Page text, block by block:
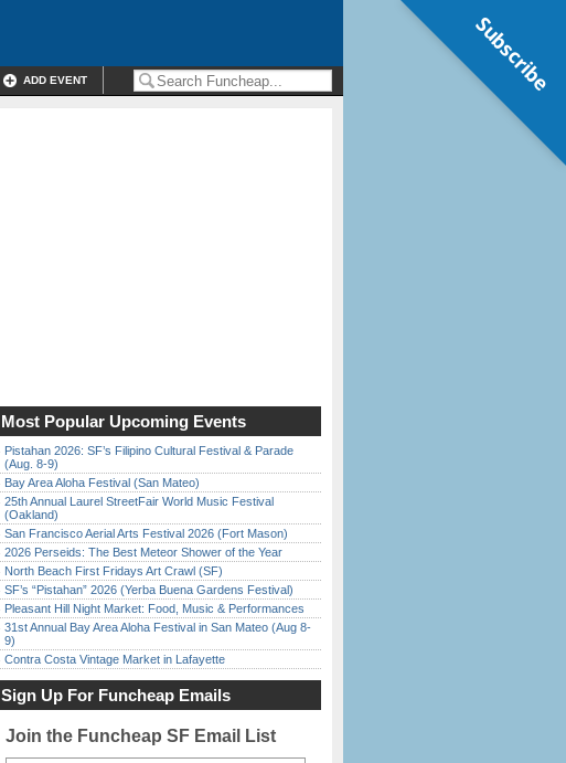
ADD EVENT
Most Popular Upcoming Events
Pistahan 2026: SF’s Filipino Cultural Festival & Parade
(Aug. 8-9)
Bay Area Aloha Festival (San Mateo)
25th Annual Laurel StreetFair World Music Festival
(Oakland)
San Francisco Aerial Arts Festival 2026 (Fort Mason)
2026 Perseids: The Best Meteor Shower of the Year
North Beach First Fridays Art Crawl (SF)
SF’s “Pistahan” 2026 (Yerba Buena Gardens Festival)
Pleasant Hill Night Market: Food, Music & Performances
31st Annual Bay Area Aloha Festival in San Mateo (Aug 8-
9)
Contra Costa Vintage Market in Lafayette
Sign Up For Funcheap Emails
Join the Funcheap SF Email List
Subscribe